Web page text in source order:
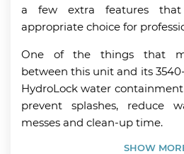
a few extra features
appropriate choice for
One of the things that
between this unit and its
HydroLock water
prevent splashes, reduce
messes and clean-up time.
SHOW